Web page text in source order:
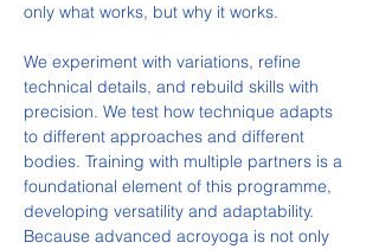
only what works, but why it works.
We experiment with variations, refine
technical details, and rebuild skills with
precision. We test how technique adapts
to different approaches and different
bodies. Training with multiple partners is a
foundational element of this programme,
developing versatility and adaptability.
Because advanced acroyoga is not only